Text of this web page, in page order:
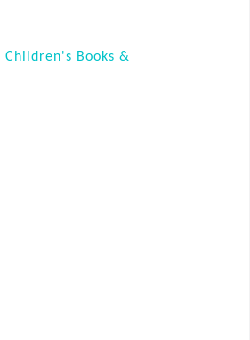
Children's Books &